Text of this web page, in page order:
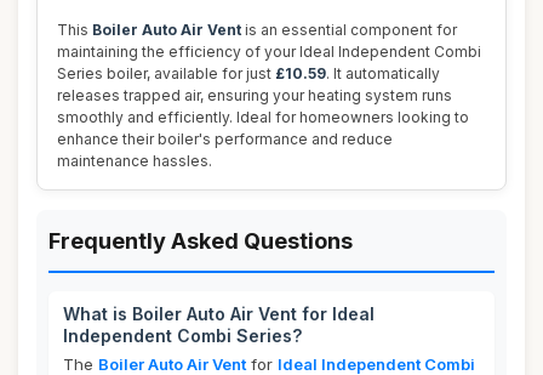
This Boiler Auto Air Vent is an essential component for
maintaining the efficiency of your Ideal Independent Combi
Series boiler, available for just £10.59. It automatically
releases trapped air, ensuring your heating system runs
smoothly and efficiently. Ideal for homeowners looking to
enhance their boiler's performance and reduce
maintenance hassles.
Frequently Asked Questions
What is Boiler Auto Air Vent for Ideal
Independent Combi Series?
The Boiler Auto Air Vent for Ideal Independent Combi